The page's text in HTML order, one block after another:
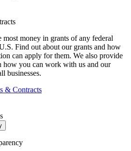
most money in grants of any federal
Find out about our grants and how
can apply for them. We also provide
how you can work with us and our
businesses.
& Contracts